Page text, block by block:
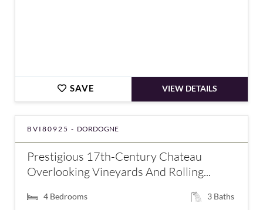
SAVE VIEW DETAILS
BVI80925 - DORDOGNE
Prestigious 17th-Century Chateau
Overlooking Vineyards And Rolling...
4 Bedrooms 3 Baths